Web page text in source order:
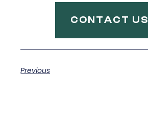
CONTACT US
Previous